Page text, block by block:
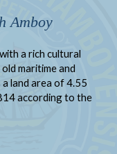
Amboy
a rich cultural
maritime and
land area of 4.55
according to the